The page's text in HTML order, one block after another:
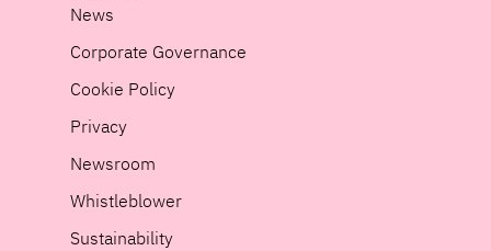
News
Corporate Governance
Cookie Policy
Privacy
Newsroom
Whistleblower
Sustainability